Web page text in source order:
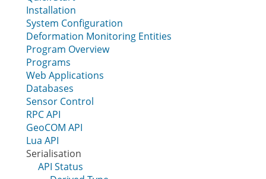
Installation
System Configuration
Deformation Monitoring Entities
Program Overview
Programs
Web Applications
Databases
Sensor Control
RPC API
GeoCOM API
Lua API
Serialisation
API Status